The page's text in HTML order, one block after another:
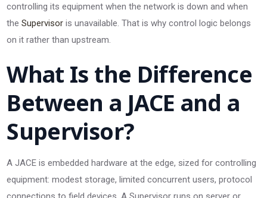
controlling its equipment when the network is down and when
theSupervisor is unavailable. That is why control logic belongs
on it rather than upstream.
What Is the Difference
Between a JACE and a
Supervisor?
A JACE is embedded hardware at the edge, sized for controlling
equipment: modest storage, limited concurrent users, protocol